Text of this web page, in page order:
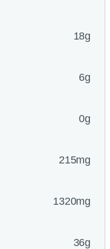
18g
6g
0g
215mg
1320mg
36g